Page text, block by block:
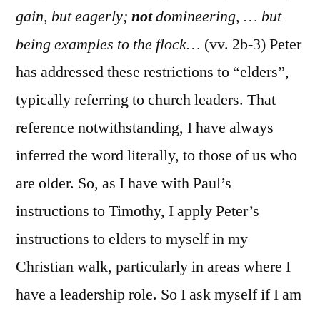
gain, but eagerly; notdomineering, … but
being examples to the flock… (vv. 2b-3) Peter
has addressed these restrictions to “elders”,
typically referring to church leaders. That
reference notwithstanding, I have always
inferred the word literally, to those of us who
are older. So, as I have with Paul’s
instructions to Timothy, I apply Peter’s
instructions to elders to myself in my
Christian walk, particularly in areas where I
have a leadership role. So I ask myself if I am